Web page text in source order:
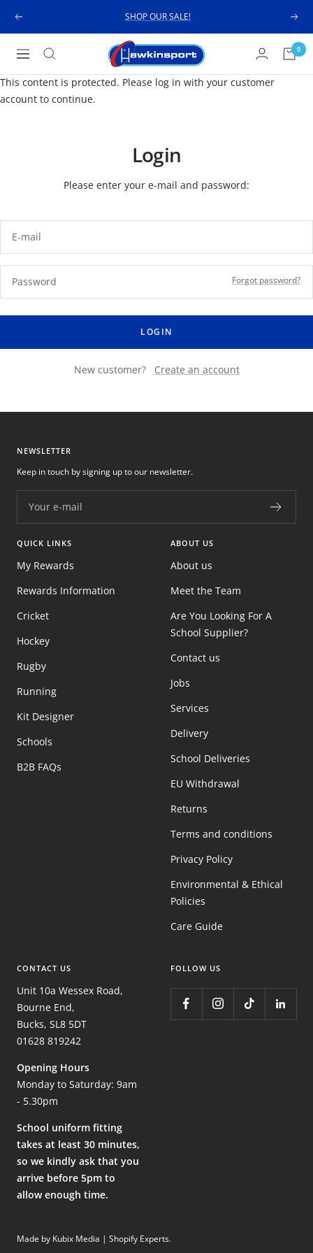
Previous SHOP OUR SALE! Next
Navigation
Hawkinsport 0
This content is protected. Please log in with your customer
account to continue.
Login
Please enter your e-mail and password:
E-mail
Password Forgot password?
LOGIN
New customer? Create an account
NEWSLETTER
Your e-mail
Keep in touch by signing up to our newsletter.
QUICK LINKS
My Rewards
Rewards Information
Cricket
Hockey
Rugby
Running
Kit Designer
Schools
B2B FAQs
ABOUT US
About us
Meet the Team
Are You Looking For A
School Supplier?
Contact us
Jobs
Services
Delivery
School Deliveries
EU Withdrawal
Returns
Terms and conditions
Privacy Policy
Environmental & Ethical
Policies
Care Guide
CONTACT US
Unit 10a Wessex Road,
Bourne End,
Bucks, SL8 5DT
01628 819242
Opening Hours
Monday to Saturday: 9am
- 5.30pm
School uniform fitting
takes at least 30 minutes,
so we kindly ask that you
arrive before 5pm to
allow enough time.
FOLLOW US
Made by Kubix Media | Shopify Experts.